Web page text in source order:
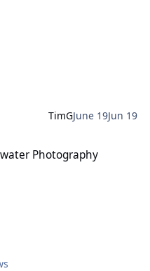
TimGJune 19Jun 19
Photography